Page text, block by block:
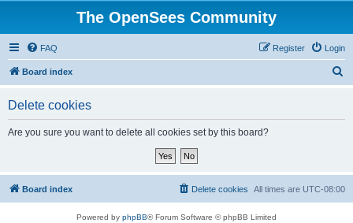
The OpenSees Community
FAQ Login
Register
Board index
Delete cookies
Are you sure you want to delete all cookies set by this board?
Board index All times are UTC-08:00
Delete cookies
Powered by phpBB® Forum Software © phpBB Limited